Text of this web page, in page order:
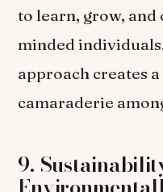
to learn, grow,
minded
approach creates
camaraderie
9.